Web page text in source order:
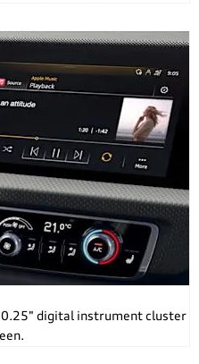
digital instrument cluster